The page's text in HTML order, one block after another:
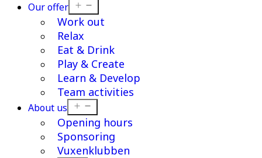
Our offer
menu
Work out
Relax
Eat & Drink
Play & Create
Learn & Develop
Team activities
About us
menu
Opening hours
Sponsoring
Vuxenklubben